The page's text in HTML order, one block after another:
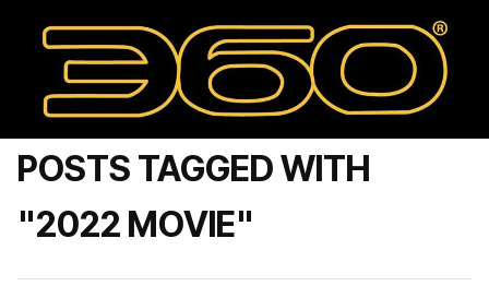
POSTS TAGGED WITH
"2022 MOVIE"